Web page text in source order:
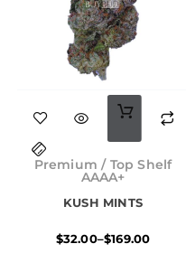
has
Premium / Top Shelf
AAAA+
KUSH MINTS
$32.00–$169.00
Price
range:
$32.00
$169.00